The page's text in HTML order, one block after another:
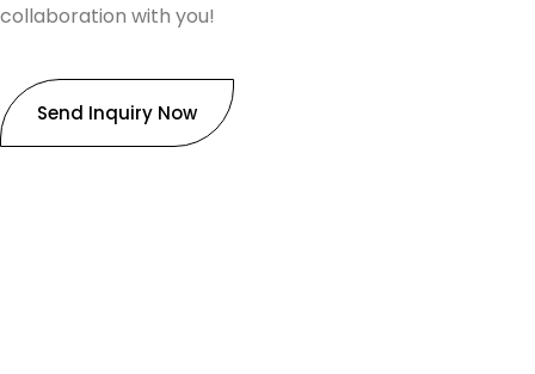
collaboration with you!
Send Inquiry Now